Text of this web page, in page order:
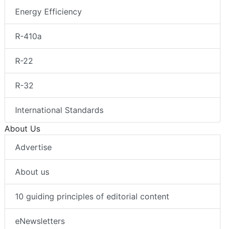
Energy Efficiency
R-410a
R-22
R-32
International Standards
About Us
Advertise
About us
10 guiding principles of editorial content
eNewsletters